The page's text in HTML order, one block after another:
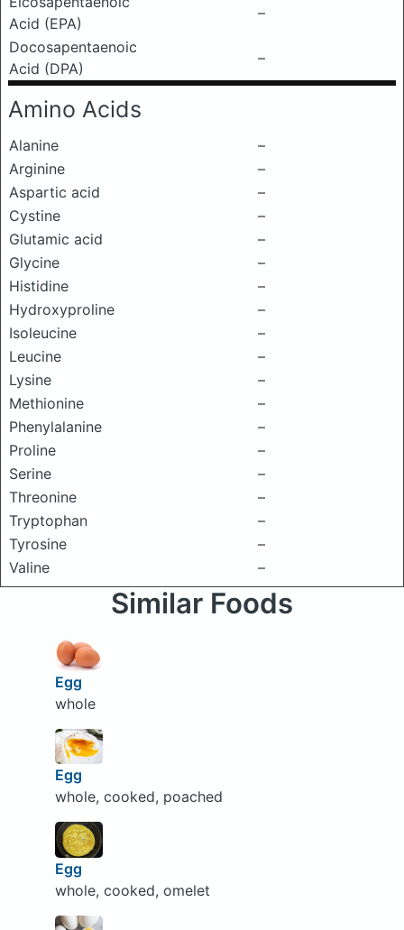
Acid (EPA)
–
Docosapentaenoic
Acid (DPA)
–
Amino Acids
Alanine
–
Arginine
–
Aspartic acid
–
Cystine
–
Glutamic acid
–
Glycine
–
Histidine
–
Hydroxyproline
–
Isoleucine
–
Leucine
–
Lysine
–
Methionine
–
Phenylalanine
–
Proline
–
Serine
–
Threonine
–
Tryptophan
–
Tyrosine
–
Valine
–
Similar Foods
Egg
whole
Egg
whole, cooked, poached
Egg
whole, cooked, omelet